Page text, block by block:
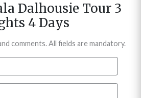
Dalhousie Tour 3
4 Days
comments. All fields are mandatory.